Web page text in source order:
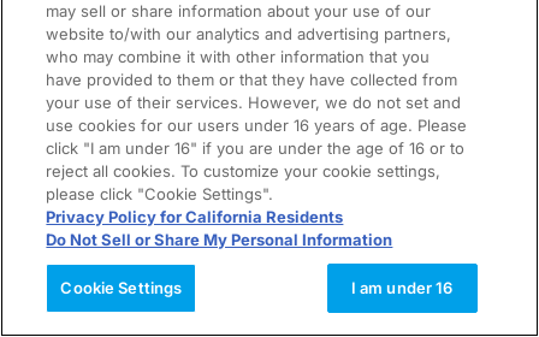
may sell or share information about your use of our
website to/with our analytics and advertising partners,
who may combine it with other information that you
have provided to them or that they have collected from
your use of their services. However, we do not set and
use cookies for our users under 16 years of age. Please
click "I am under 16" if you are under the age of 16 or to
reject all cookies. To customize your cookie settings,
please click "Cookie Settings".
Privacy Policy for California Residents
Do Not Sell or Share My Personal Information
Cookie Settings I am under 16